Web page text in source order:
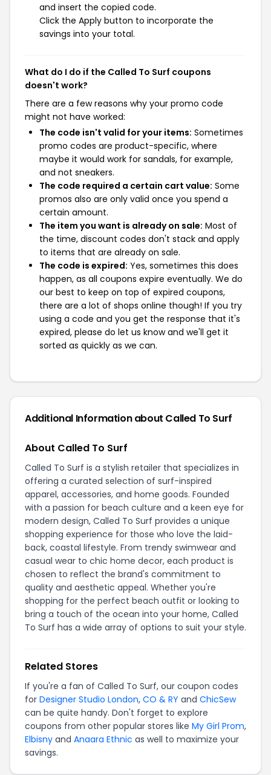
and insert the copied code.
Click the Apply button to incorporate the
savings into your total.
What do I do if the Called To Surf coupons
doesn't work?
There are a few reasons why your promo code
might not have worked:
The code isn't valid for your items: Sometimes
promo codes are product-specific, where
maybe it would work for sandals, for example,
and not sneakers.
The code required a certain cart value: Some
promos also are only valid once you spend a
certain amount.
The item you want is already on sale: Most of
the time, discount codes don't stack and apply
to items that are already on sale.
The code is expired: Yes, sometimes this does
happen, as all coupons expire eventually. We do
our best to keep on top of expired coupons,
there are a lot of shops online though! If you try
using a code and you get the response that it's
expired, please do let us know and we'll get it
sorted as quickly as we can.
Additional Information about Called To Surf
About Called To Surf
Called To Surf is a stylish retailer that specializes in
offering a curated selection of surf-inspired
apparel, accessories, and home goods. Founded
with a passion for beach culture and a keen eye for
modern design, Called To Surf provides a unique
shopping experience for those who love the laid-
back, coastal lifestyle. From trendy swimwear and
casual wear to chic home decor, each product is
chosen to reflect the brand's commitment to
quality and aesthetic appeal. Whether you're
shopping for the perfect beach outfit or looking to
bring a touch of the ocean into your home, Called
To Surf has a wide array of options to suit your style.
Related Stores
If you're a fan of Called To Surf, our coupon codes
for Designer Studio London, CO & RY and ChicSew
can be quite handy. Don't forget to explore
coupons from other popular stores like My Girl Prom,
Elbisny and Anaara Ethnic as well to maximize your
savings.